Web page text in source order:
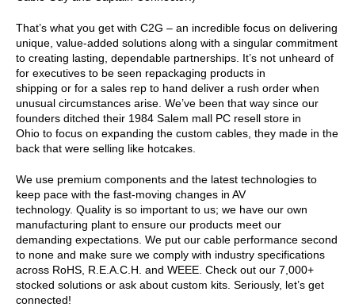
That’s what you get with C2G – an incredible focus on delivering
unique, value-added solutions along with a singular commitment
to creating lasting, dependable partnerships. It’s not unheard of
for executives to be seen repackaging products in
shipping or for a sales rep to hand deliver a rush order when
unusual circumstances arise. We’ve been that way since our
founders ditched their 1984 Salem mall PC resell store in
Ohio to focus on expanding the custom cables, they made in the
back that were selling like hotcakes.
We use premium components and the latest technologies to
keep pace with the fast-moving changes in AV
technology. Quality is so important to us; we have our own
manufacturing plant to ensure our products meet our
demanding expectations. We put our cable performance second
to none and make sure we comply with industry specifications
across RoHS, R.E.A.C.H. and WEEE. Check out our 7,000+
stocked solutions or ask about custom kits. Seriously, let’s get
connected!